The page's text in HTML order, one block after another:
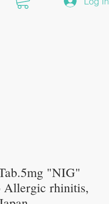
"NIG"
Allergic rhinitis,